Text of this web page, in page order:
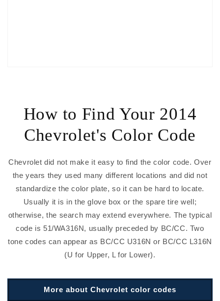
How to Find Your 2014
Chevrolet's Color Code
Chevrolet did not make it easy to find the color code. Over
the years they used many different locations and did not
standardize the color plate, so it can be hard to locate.
Usually it is in the glove box or the spare tire well;
otherwise, the search may extend everywhere. The typical
code is 51/WA316N, usually preceded by BC/CC. Two
tone codes can appear as BC/CC U316N or BC/CC L316N
(U for Upper, L for Lower).
More about Chevrolet color codes